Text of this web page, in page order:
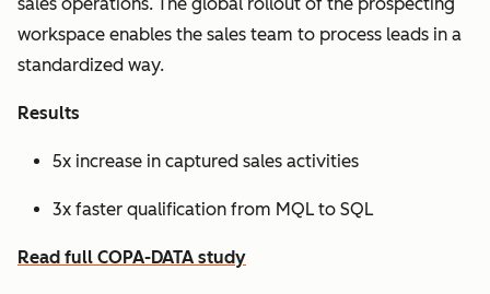
workspace enables the sales team to process leads in a
standardized way.
Results
5x increase in captured sales activities
3x faster qualification from MQL to SQL
Read full COPA-DATA study